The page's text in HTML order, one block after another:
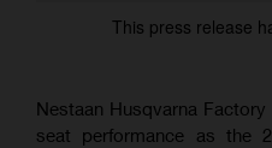
This press release
Nestaan Husqvarna
seat performance as the